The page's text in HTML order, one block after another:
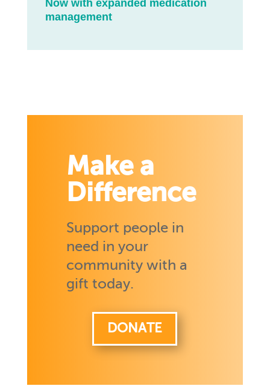
Now with expanded medication
management
Make a
Difference
Support people in
need in your
community with a
gift today.
DONATE